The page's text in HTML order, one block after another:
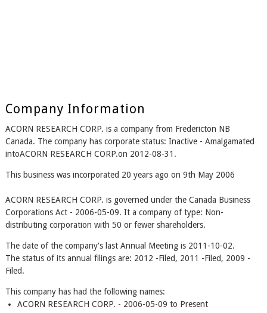
Company Information
ACORN RESEARCH CORP. is a company from Fredericton NB
Canada. The company has corporate status: Inactive - Amalgamated
intoACORN RESEARCH CORP.on 2012-08-31.
This business was incorporated 20 years ago on 9th May 2006
ACORN RESEARCH CORP. is governed under the Canada Business
Corporations Act - 2006-05-09. It a company of type: Non-
distributing corporation with 50 or fewer shareholders.
The date of the company's last Annual Meeting is 2011-10-02.
The status of its annual filings are: 2012 -Filed, 2011 -Filed, 2009 -
Filed.
This company has had the following names:
ACORN RESEARCH CORP. - 2006-05-09 to Present